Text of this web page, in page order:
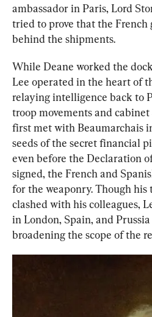
ambassador in Paris, Lord
tried to prove that the French
behind the shipments.
While Deane worked the
Lee operated in the heart of
relaying intelligence back to
troop movements and cabinet
first met with Beaumarchais
seeds of the secret financial
even before the Declaration
signed, the French and
for the weaponry. Though
clashed with his colleagues,
in London, Spain, and
broadening the scope of the